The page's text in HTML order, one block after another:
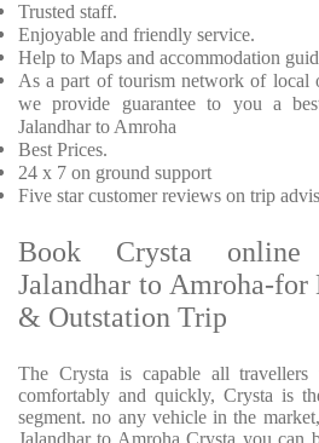
Trusted staff.
Enjoyable and friendly service.
Help to Maps and accommodation
As a part of tourism network of local
we provide guarantee to you a
Jalandhar to Amroha
Best Prices.
24 x 7 on ground support
Five star customer reviews on trip
Book Crysta
Jalandhar to Amroha-for
& Outstation Trip
The Crysta is capable all travellers
comfortably and quickly, Crysta is
segment. no any vehicle in the